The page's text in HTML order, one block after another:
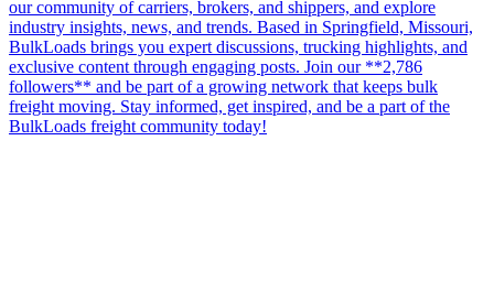
our community of carriers, brokers, and shippers, and explore
industry insights, news, and trends. Based in Springfield, Missouri,
BulkLoads brings you expert discussions, trucking highlights, and
exclusive content through engaging posts. Join our **2,786
followers** and be part of a growing network that keeps bulk
freight moving. Stay informed, get inspired, and be a part of the
BulkLoads freight community today!